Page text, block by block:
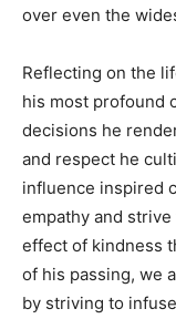
over even the
Reflecting on the
his most profound
decisions he
and respect he
influence inspired
empathy and
effect of kindness
of his passing, we
by striving to